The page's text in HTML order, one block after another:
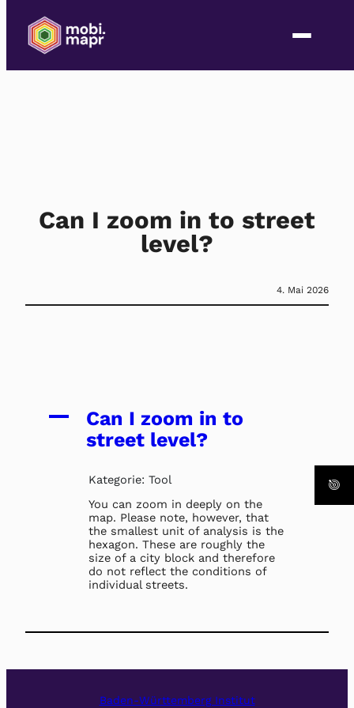
Can I zoom in to street
level?
4. Mai 2026
A
Can I zoom in to
street level?
Kategorie: Tool
You can zoom in deeply on the
map. Please note, however, that
the smallest unit of analysis is the
hexagon. These are roughly the
size of a city block and therefore
do not reflect the conditions of
individual streets.
Baden-Württemberg Institut